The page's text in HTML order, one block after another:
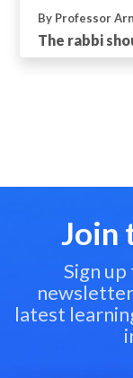
By Professor
The rabbi
Join
Sign
latest